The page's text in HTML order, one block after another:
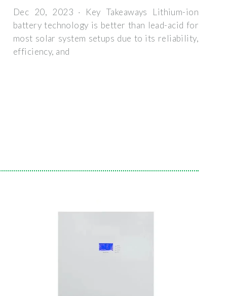
Dec 20, 2023 · Key Takeaways Lithium-ion
battery technology is better than lead-acid for
most solar system setups due to its reliability,
efficiency, and